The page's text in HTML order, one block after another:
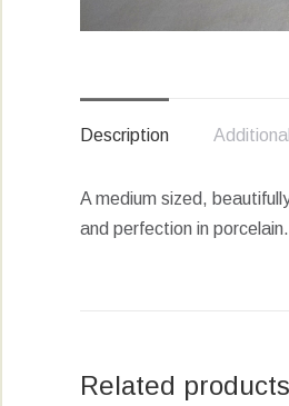
Description
A medium sized,
and perfection in porcelain.
Related products